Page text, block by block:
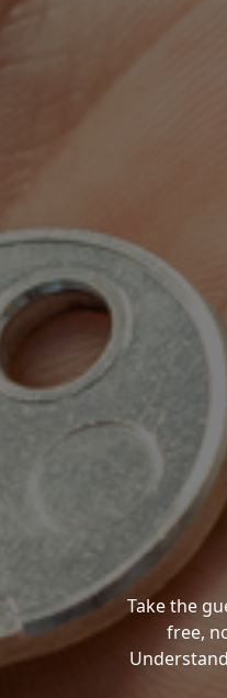
Take the
free,